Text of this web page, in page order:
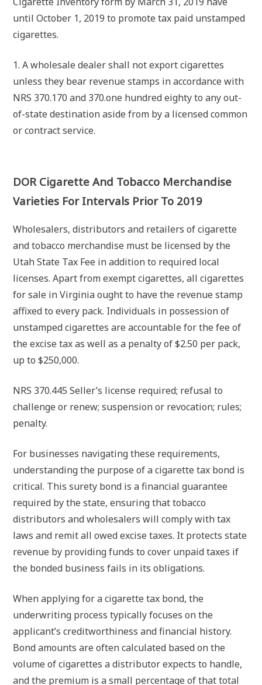
until October 1, 2019 to promote tax paid unstamped
cigarettes.
1. A wholesale dealer shall not export cigarettes
unless they bear revenue stamps in accordance with
NRS 370.170 and 370.one hundred eighty to any out-
of-state destination aside from by a licensed common
or contract service.
DOR Cigarette And Tobacco Merchandise
Varieties For Intervals Prior To 2019
Wholesalers, distributors and retailers of cigarette
and tobacco merchandise must be licensed by the
Utah State Tax Fee in addition to required local
licenses. Apart from exempt cigarettes, all cigarettes
for sale in Virginia ought to have the revenue stamp
affixed to every pack. Individuals in possession of
unstamped cigarettes are accountable for the fee of
the excise tax as well as a penalty of $2.50 per pack,
up to $250,000.
NRS 370.445 Seller’s license required; refusal to
challenge or renew; suspension or revocation; rules;
penalty.
For businesses navigating these requirements,
understanding the purpose of a cigarette tax bond is
critical. This surety bond is a financial guarantee
required by the state, ensuring that tobacco
distributors and wholesalers will comply with tax
laws and remit all owed excise taxes. It protects state
revenue by providing funds to cover unpaid taxes if
the bonded business fails in its obligations.
When applying for a cigarette tax bond, the
underwriting process typically focuses on the
applicant’s creditworthiness and financial history.
Bond amounts are often calculated based on the
volume of cigarettes a distributor expects to handle,
and the premium is a small percentage of that total